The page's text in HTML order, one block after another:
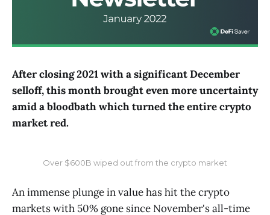
After closing 2021 with a significant December
selloff, this month brought even more uncertainty
amid a bloodbath which turned the entire crypto
market red.
Over $600B wiped out from the crypto market
An immense plunge in value has hit the crypto
markets with 50% gone since November's all-time